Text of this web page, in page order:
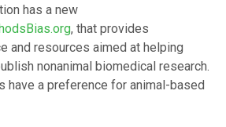
has a new
, that provides
and resources aimed at helping
nonanimal biomedical research.
have a preference for animal-based